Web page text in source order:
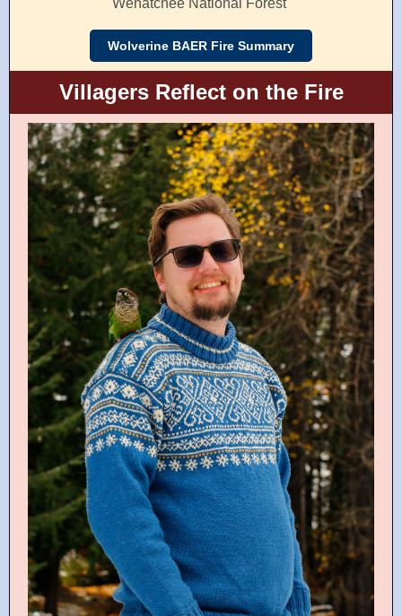
Wenatchee National Forest
Wolverine BAER Fire Summary
Villagers Reflect on the Fire